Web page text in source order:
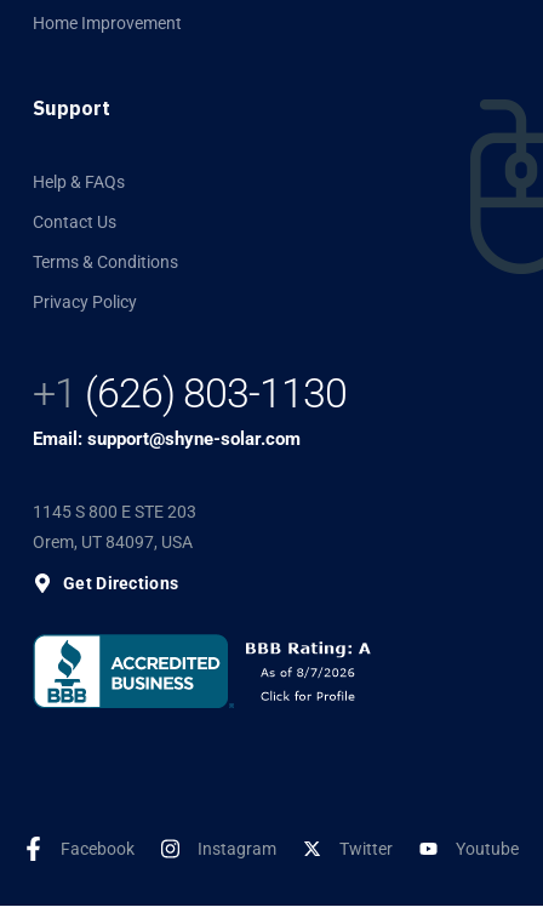
Home Improvement
Support
Help & FAQs
Contact Us
Terms & Conditions
Privacy Policy
+1 (626) 803-1130
Email: support@shyne-solar.com
1145 S 800 E STE 203
Orem, UT 84097, USA
Get Directions
Facebook Instagram Twitter Youtube